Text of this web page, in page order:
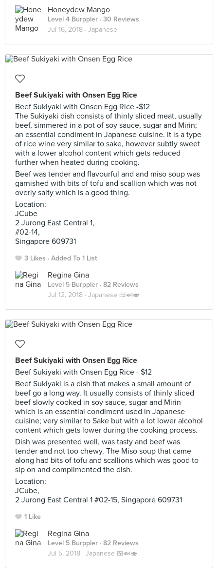
Honeydew Mango
Level 4 Burppler · 30 Reviews
Jul 16, 2018 · Japanese
Beef Sukiyaki with Onsen Egg Rice
Beef Sukiyaki with Onsen Egg Rice -$12
The Sukiyaki dish consists of thinly sliced meat, usually
beef, simmered in a pot of soy sauce, sugar and Mirin;
an essential condiment in Japanese cuisine. It is a type
of rice wine very similar to sake, however subtly sweet
with a lower alcohol content which gets reduced
further when heated during cooking.
Beef was tender and flavourful and and miso soup was
garnished with bits of tofu and scallion which was not
overly salty which is a good thing.
Location:
JCube
2 Jurong East Central 1,
#02-14,
Singapore 609731
3 Likes Added To 1 List
Regina Gina
Level 5 Burppler · 82 Reviews
Jul 12, 2018 · Japanese 🍱🍛🍣
Beef Sukiyaki with Onsen Egg Rice
Beef Sukiyaki with Onsen Egg Rice - $12
Beef Sukiyaki is a dish that makes a small amount of
beef go a long way. It usually consists of thinly sliced
beef slowly cooked in soy sauce, sugar and Mirin
which is an essential condiment used in Japanese
cuisine; very similar to Sake but with a lot lower alcohol
content which gets lower during the cooking process.
Dish was presented well, was tasty and beef was
tender and not too chewy. The Miso soup that came
along had bits of tofu and scallions which was good to
sip on and complimented the dish.
Location:
JCube,
2 Jurong East Central 1 #02-15, Singapore 609731
1 Like
Regina Gina
Level 5 Burppler · 82 Reviews
Jul 5, 2018 · Japanese 🍱🍛🍣